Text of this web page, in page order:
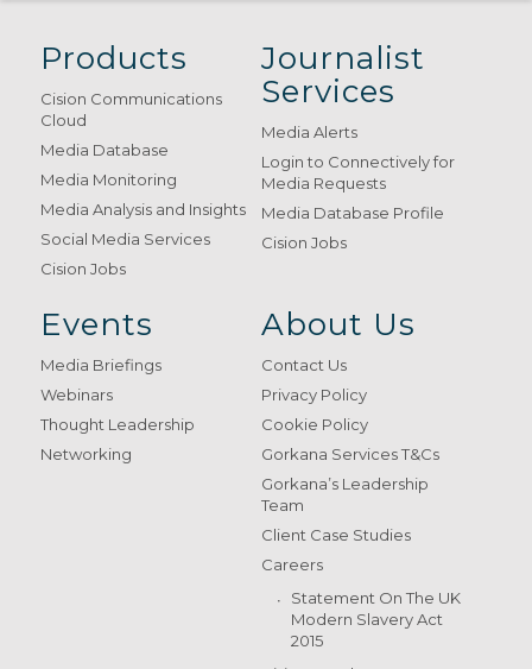
Products
Cision Communications
Cloud
Media Database
Media Monitoring
Media Analysis and Insights
Social Media Services
Cision Jobs
Journalist
Services
Media Alerts
Login to Connectively for
Media Requests
Media Database Profile
Cision Jobs
Events
Media Briefings
Webinars
Thought Leadership
Networking
About Us
Contact Us
Privacy Policy
Cookie Policy
Gorkana Services T&Cs
Gorkana’s Leadership
Team
Client Case Studies
Careers
Statement On The UK
Modern Slavery Act
2015